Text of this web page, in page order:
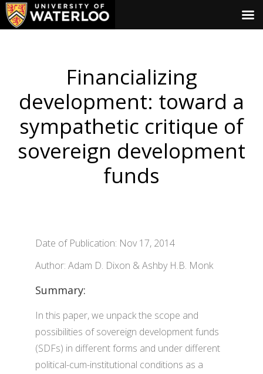
Financializing
development: toward a
sympathetic critique of
sovereign development
funds
Date of Publication: Nov 17, 2014
Author: Adam D. Dixon & Ashby H.B. Monk
Summary:
In this paper, we unpack the scope and
possibilities of sovereign development funds
(SDFs) in different forms and under different
political-cum-institutional conditions as a